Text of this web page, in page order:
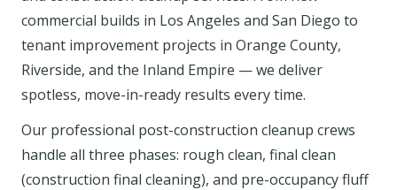
commercial builds in Los Angeles and San Diego to
tenant improvement projects in Orange County,
Riverside, and the Inland Empire — we deliver
spotless, move-in-ready results every time.
Our professional post-construction cleanup crews
handle all three phases: rough clean, final clean
(construction final cleaning), and pre-occupancy fluff